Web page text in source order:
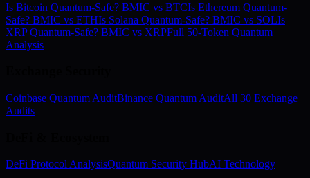
Is Bitcoin Quantum-Safe? BMIC vs BTCIs Ethereum Quantum-
Safe? BMIC vs ETHIs Solana Quantum-Safe? BMIC vs SOLIs
XRP Quantum-Safe? BMIC vs XRPFull 50-Token Quantum
Analysis
Coinbase Quantum AuditBinance Quantum AuditAll 30 Exchange
Audits
DeFi Protocol AnalysisQuantum Security HubAI Technology